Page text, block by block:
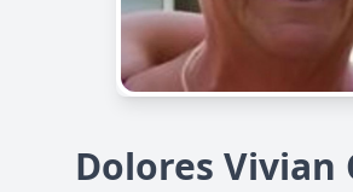
Dolores Vivian